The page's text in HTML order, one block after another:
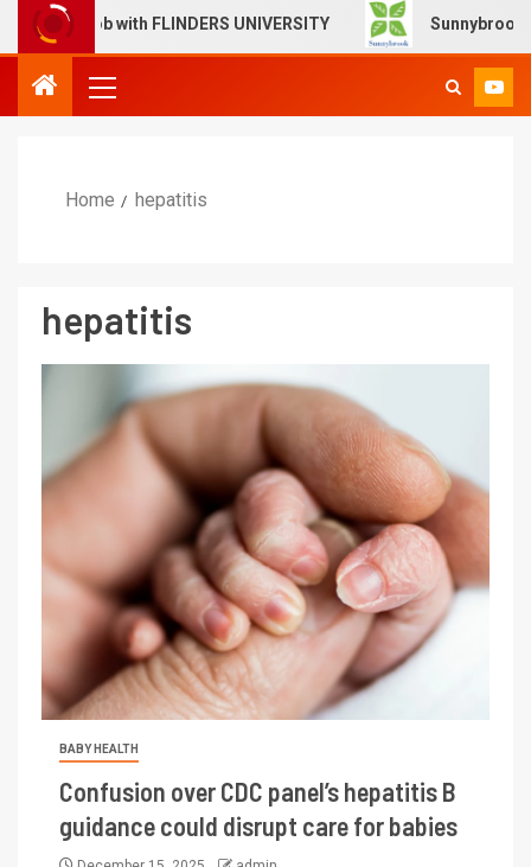
job with FLINDERS UNIVERSITY Sunnybrook
Home hepatitis
hepatitis
BABY HEALTH
Confusion over CDC panel’s hepatitis B
guidance could disrupt care for babies